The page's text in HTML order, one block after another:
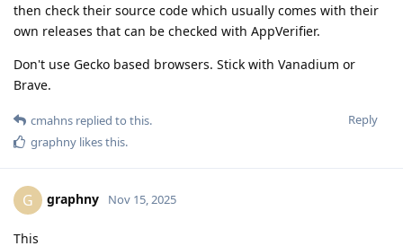
then check their source code which usually comes with their
own releases that can be checked with AppVerifier.
Don't use Gecko based browsers. Stick with Vanadium or
Brave.
Reply
cmahns replied to this.
graphny likes this.
G graphny Nov 15, 2025
This